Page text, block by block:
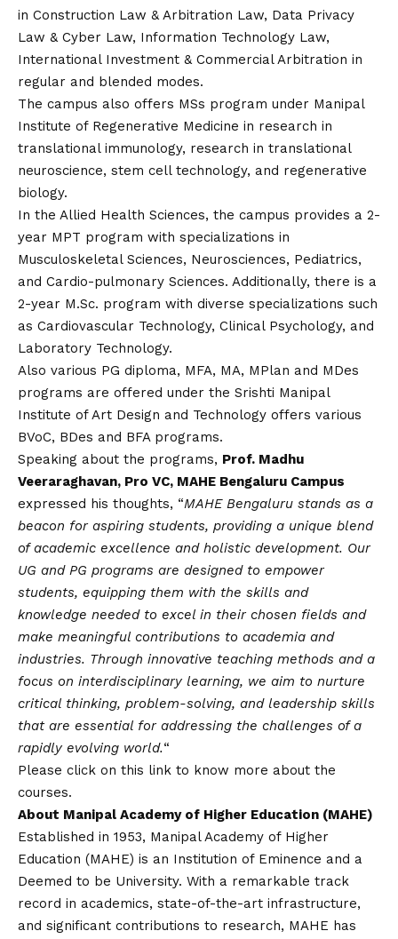
in Construction Law & Arbitration Law, Data Privacy
Law & Cyber Law, Information Technology Law,
International Investment & Commercial Arbitration in
regular and blended modes.
The campus also offers MSs program under Manipal
Institute of Regenerative Medicine in research in
translational immunology, research in translational
neuroscience, stem cell technology, and regenerative
biology.
In the Allied Health Sciences, the campus provides a 2-
year MPT program with specializations in
Musculoskeletal Sciences, Neurosciences, Pediatrics,
and Cardio-pulmonary Sciences. Additionally, there is a
2-year M.Sc. program with diverse specializations such
as Cardiovascular Technology, Clinical Psychology, and
Laboratory Technology.
Also various PG diploma, MFA, MA, MPlan and MDes
programs are offered under the Srishti Manipal
Institute of Art Design and Technology offers various
BVoC, BDes and BFA programs.
Speaking about the programs, Prof. Madhu
Veeraraghavan, Pro VC, MAHE Bengaluru Campus
expressed his thoughts, “MAHE Bengaluru stands as a
beacon for aspiring students, providing a unique blend
of academic excellence and holistic development. Our
UG and PG programs are designed to empower
students, equipping them with the skills and
knowledge needed to excel in their chosen fields and
make meaningful contributions to academia and
industries. Through innovative teaching methods and a
focus on interdisciplinary learning, we aim to nurture
critical thinking, problem-solving, and leadership skills
that are essential for addressing the challenges of a
rapidly evolving world.“
Please click on this link to know more about the
courses.
About Manipal Academy of Higher Education (MAHE)
Established in 1953, Manipal Academy of Higher
Education (MAHE) is an Institution of Eminence and a
Deemed to be University. With a remarkable track
record in academics, state-of-the-art infrastructure,
and significant contributions to research, MAHE has